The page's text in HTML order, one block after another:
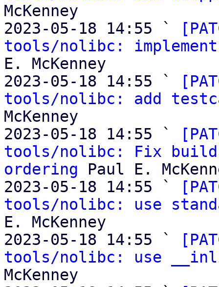
McKenney
2023-05-18 14:55 `
tools/nolibc:
E. McKenney
2023-05-18 14:55 `
tools/nolibc: add
McKenney
2023-05-18 14:55 `
tools/nolibc: Fix build
ordering Paul E.
2023-05-18 14:55 `
tools/nolibc: use
E. McKenney
2023-05-18 14:55 `
tools/nolibc: use
McKenney